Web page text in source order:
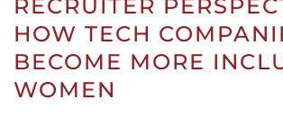
RECRUITER
HOW TECH
BECOME MORE
WOMEN